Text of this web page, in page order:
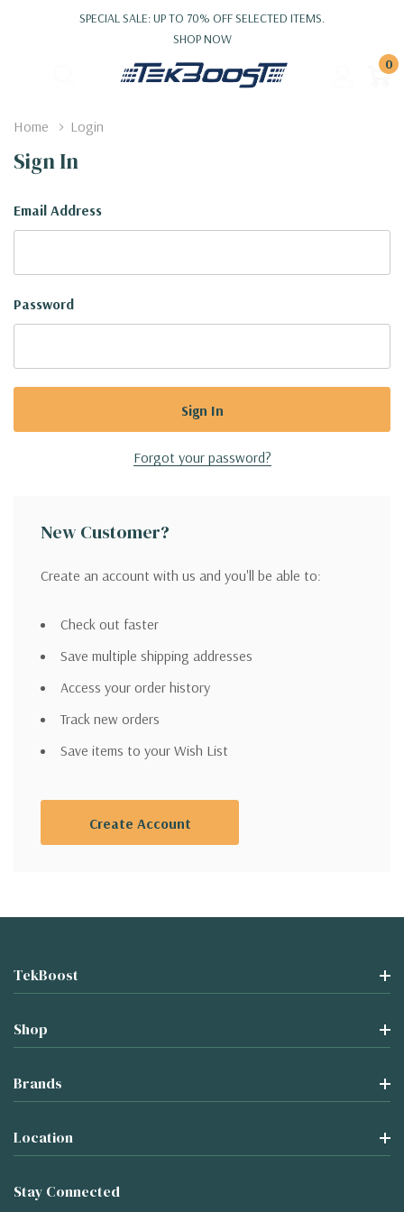
SPECIAL SALE: UP TO 70% OFF SELECTED ITEMS.
SHOP NOW
0
Home Login
Sign In
Email Address
Password
Forgot your password?
New Customer?
Create an account with us and you'll be able to:
Check out faster
Save multiple shipping addresses
Access your order history
Track new orders
Save items to your Wish List
Create Account
TekBoost
Shop
Brands
Location
Stay Connected